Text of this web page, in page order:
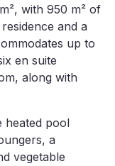
with 950 m² of
and a
up to
en suite
along with
heated pool
a
vegetable